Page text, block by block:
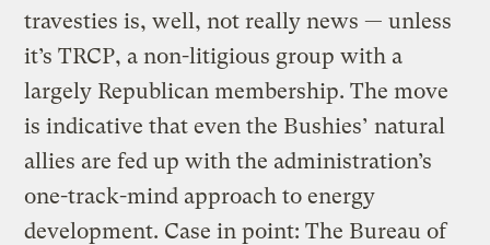
travesties is, well, not really news — unless
it’s TRCP, a non-litigious group with a
largely Republican membership. The move
is indicative that even the Bushies’ natural
allies are fed up with the administration’s
one-track-mind approach to energy
development. Case in point: The Bureau of